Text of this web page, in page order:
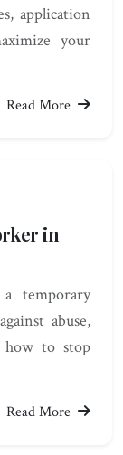
application
your
Read More
in
temporary
abuse,
how to stop
Read More